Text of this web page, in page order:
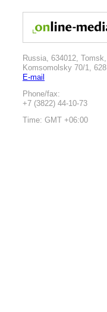
Russia, 634012, Tomsk,
Komsomolsky 70/1, 628
E-mail
Phone/fax:
+7 (3822) 44-10-73
Time: GMT +06:00